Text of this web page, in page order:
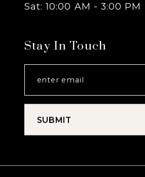
Sat: 10:00 AM - 3:00 PM
Stay In Touch
SUBMIT